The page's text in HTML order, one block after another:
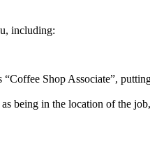
including:
Shop Associate”,
being in the location of the